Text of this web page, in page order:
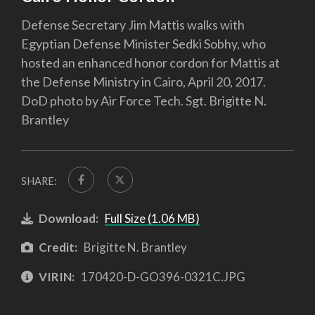
Defense Secretary Jim Mattis walks with
Egyptian Defense Minister Sedki Sobhy, who
hosted an enhanced honor cordon for Mattis at
the Defense Ministry in Cairo, April 20, 2017.
DoD photo by Air Force Tech. Sgt. Brigitte N.
Brantley
SHARE:
Download: Full Size (1.06 MB)
Credit: Brigitte N. Brantley
VIRIN: 170420-D-GO396-0321C.JPG